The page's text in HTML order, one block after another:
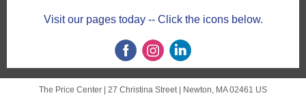
Visit our pages today -- Click the icons below.
The Price Center | 27 Christina Street| Newton, MA 02461 US